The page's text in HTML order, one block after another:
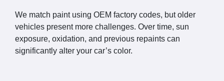
We match paint using OEM factory codes, but older
vehicles present more challenges. Over time, sun
exposure, oxidation, and previous repaints can
significantly alter your car’s color.